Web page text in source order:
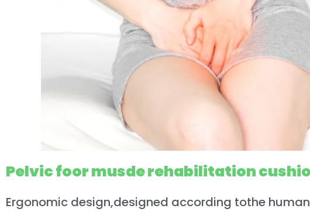
Pelvic foor musde rehabilitation
Ergonomic design,designed according tothe